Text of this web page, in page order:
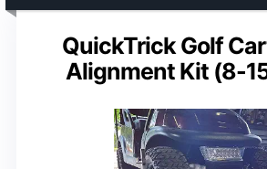
QuickTrick Golf
Alignment Kit (8-